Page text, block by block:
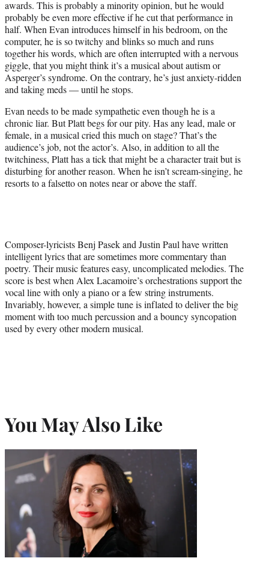
awards. This is probably a minority opinion, but he would
probably be even more effective if he cut that performance in
half. When Evan introduces himself in his bedroom, on the
computer, he is so twitchy and blinks so much and runs
together his words, which are often interrupted with a nervous
giggle, that you might think it’s a musical about autism or
Asperger’s syndrome. On the contrary, he’s just anxiety-ridden
and taking meds — until he stops.
Evan needs to be made sympathetic even though he is a
chronic liar. But Platt begs for our pity. Has any lead, male or
female, in a musical cried this much on stage? That’s the
audience’s job, not the actor’s. Also, in addition to all the
twitchiness, Platt has a tick that might be a character trait but is
disturbing for another reason. When he isn’t scream-singing, he
resorts to a falsetto on notes near or above the staff.
Composer-lyricists Benj Pasek and Justin Paul have written
intelligent lyrics that are sometimes more commentary than
poetry. Their music features easy, uncomplicated melodies. The
score is best when Alex Lacamoire’s orchestrations support the
vocal line with only a piano or a few string instruments.
Invariably, however, a simple tune is inflated to deliver the big
moment with too much percussion and a bouncy syncopation
used by every other modern musical.
You May Also Like